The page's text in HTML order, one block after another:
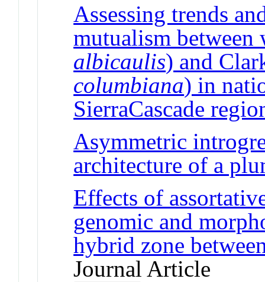
Assessing trends
mutualism between
albicaulis) and
columbiana) in
SierraCascade
Asymmetric
architecture of a
Effects of
genomic and
hybrid zone
Journal Article